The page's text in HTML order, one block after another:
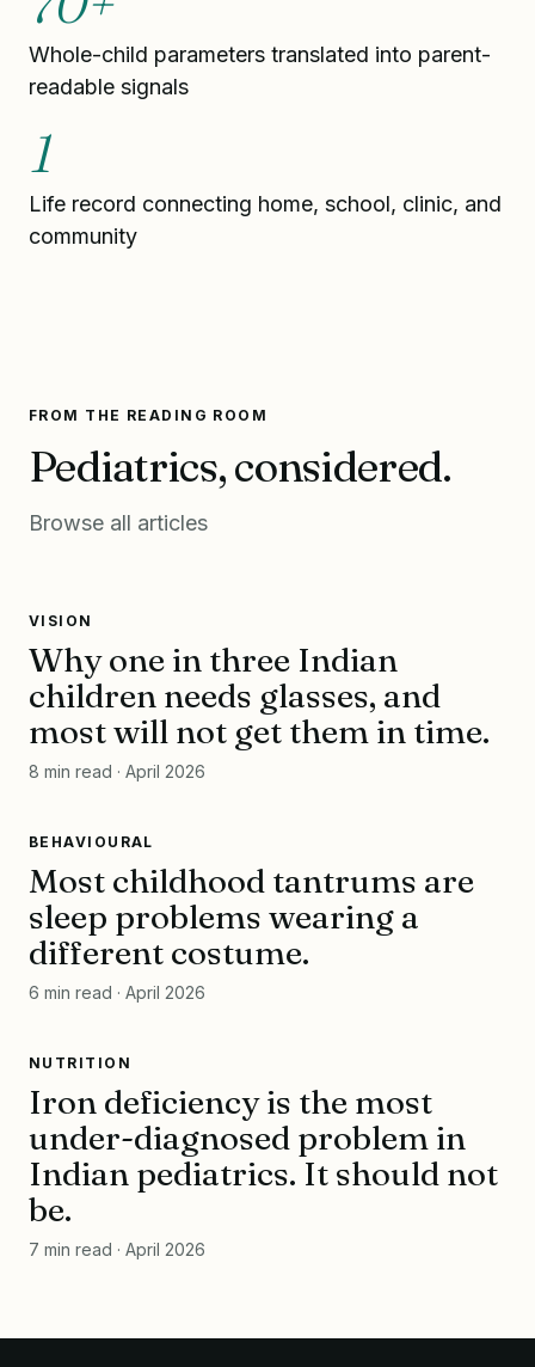
Whole-child parameters translated into parent-
readable signals
1
Life record connecting home, school, clinic, and
community
FROM THE READING ROOM
Pediatrics, considered.
Browse all articles
VISION
NO. 014 · APR 2026
1 in 3
children
REFRACTIVE ERROR · FOUND BEFORE THE BOARD GOES
BLURRY
VISION
Why one in three Indian
children needs glasses, and
most will not get them in time.
8 min read · April 2026
BEHAVIOURAL
NO. 014 · APR 2026
sleep
first
BEHAVIOUR · WHAT TANTRUMS ARE SOMETIMES HIDING
SKIDS · rr
BEHAVIOURAL
Most childhood tantrums are
sleep problems wearing a
different costume.
6 min read · April 2026
NUTRITION
NO. 014 · APR 2026
10.4
g/dL
IRON STATUS · QUIET DEFICIENCY, VISIBLE
CONSEQUENCES
SKIDS · rr
NUTRITION
Iron deficiency is the most
under-diagnosed problem in
Indian pediatrics. It should not
be.
7 min read · April 2026